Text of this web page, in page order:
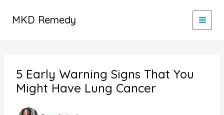
MKD Remedy
5 Early Warning Signs That You
Might Have Lung Cancer